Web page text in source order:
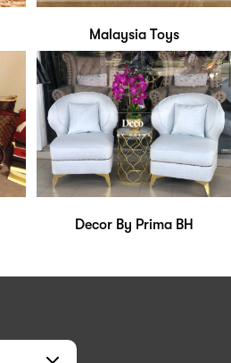
Malaysia Toys
Decor By Prima BH